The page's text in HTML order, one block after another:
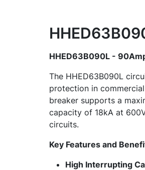
HHED63B090L -
The HHED63B090L
protection in
breaker supports a
capacity of 18kA at
circuits.
Key Features and
High Interrupting